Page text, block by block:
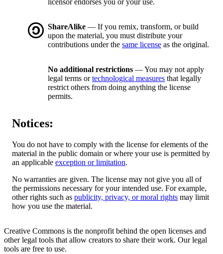
licensor endorses you or your use.
ShareAlike — If you remix, transform, or build
upon the material, you must distribute your
contributions under the same license as the original.
No additional restrictions — You may not apply
legal terms ortechnological measures that legally
restrict others from doing anything the license
permits.
Notices:
You do not have to comply with the license for elements of the
material in the public domain or where your use is permitted by
an applicable exception or limitation.
No warranties are given. The license may not give you all of
the permissions necessary for your intended use. For example,
other rights such as publicity, privacy, or moral rights may limit
how you use the material.
Creative Commons is the nonprofit behind the open licenses and
other legal tools that allow creators to share their work. Our legal
tools are free to use.